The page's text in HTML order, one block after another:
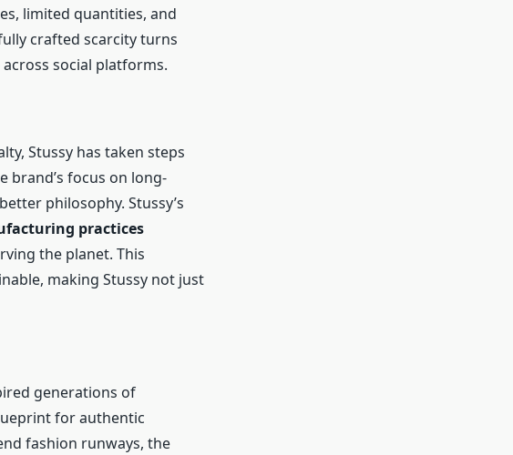
limited quantities, and
crafted scarcity turns
social platforms.
Stussy has taken steps
focus on long-
philosophy. Stussy’s
practices
the planet. This
making Stussy not just
generations of
for authentic
fashion runways, the